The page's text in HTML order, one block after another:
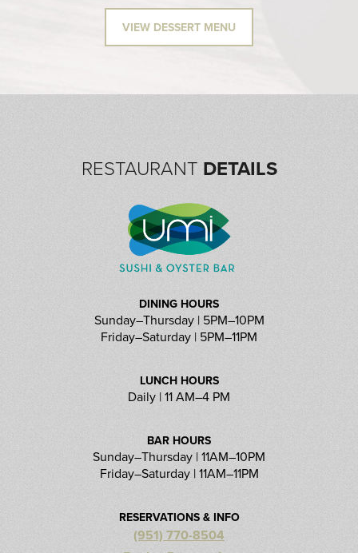
VIEW DESSERT MENU
RESTAURANT DETAILS
DINING HOURS
Sunday–Thursday | 5PM–10PM
Friday–Saturday | 5PM–11PM
LUNCH HOURS
Daily | 11 AM–4 PM
BAR HOURS
Sunday–Thursday | 11AM–10PM
Friday–Saturday | 11AM–11PM
RESERVATIONS & INFO
(951) 770-8504